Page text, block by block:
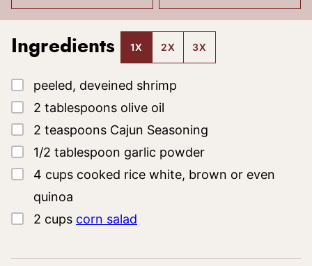
Ingredients 1X 2X 3X
▢
peeled, deveined shrimp
▢
2 tablespoons olive oil
▢
2 teaspoons Cajun Seasoning
▢
1/2 tablespoon garlic powder
▢
4 cups cooked rice white, brown or even
quinoa
▢
2 cups corn salad